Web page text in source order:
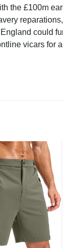
the £100m
could
vicars for